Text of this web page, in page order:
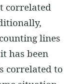
correlated
lines
has been
correlated to